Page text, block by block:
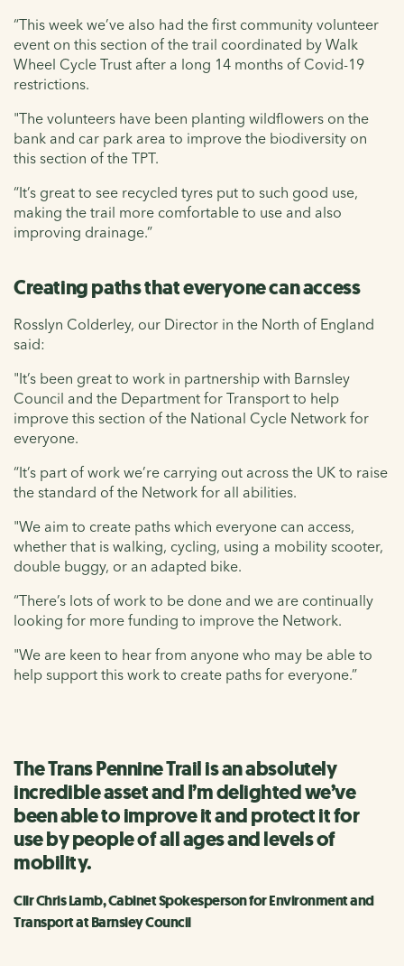
“This week we’ve also had the first community volunteer
event on this section of the trail coordinated by Walk
Wheel Cycle Trust after a long 14 months of Covid-19
restrictions.
"The volunteers have been planting wildflowers on the
bank and car park area to improve the biodiversity on
this section of the TPT.
“It’s great to see recycled tyres put to such good use,
making the trail more comfortable to use and also
improving drainage.”
Creating paths that everyone can access
Rosslyn Colderley, our Director in the North of England
said:
"It’s been great to work in partnership with Barnsley
Council and the Department for Transport to help
improve this section of the National Cycle Network for
everyone.
“It’s part of work we’re carrying out across the UK to raise
the standard of the Network for all abilities.
"We aim to create paths which everyone can access,
whether that is walking, cycling, using a mobility scooter,
double buggy, or an adapted bike.
“There’s lots of work to be done and we are continually
looking for more funding to improve the Network.
"We are keen to hear from anyone who may be able to
help support this work to create paths for everyone.”
The Trans Pennine Trail is an absolutely
incredible asset and I’m delighted we’ve
been able to improve it and protect it for
use by people of all ages and levels of
mobility.
Cllr Chris Lamb, Cabinet Spokesperson for Environment and
Transport at Barnsley Council